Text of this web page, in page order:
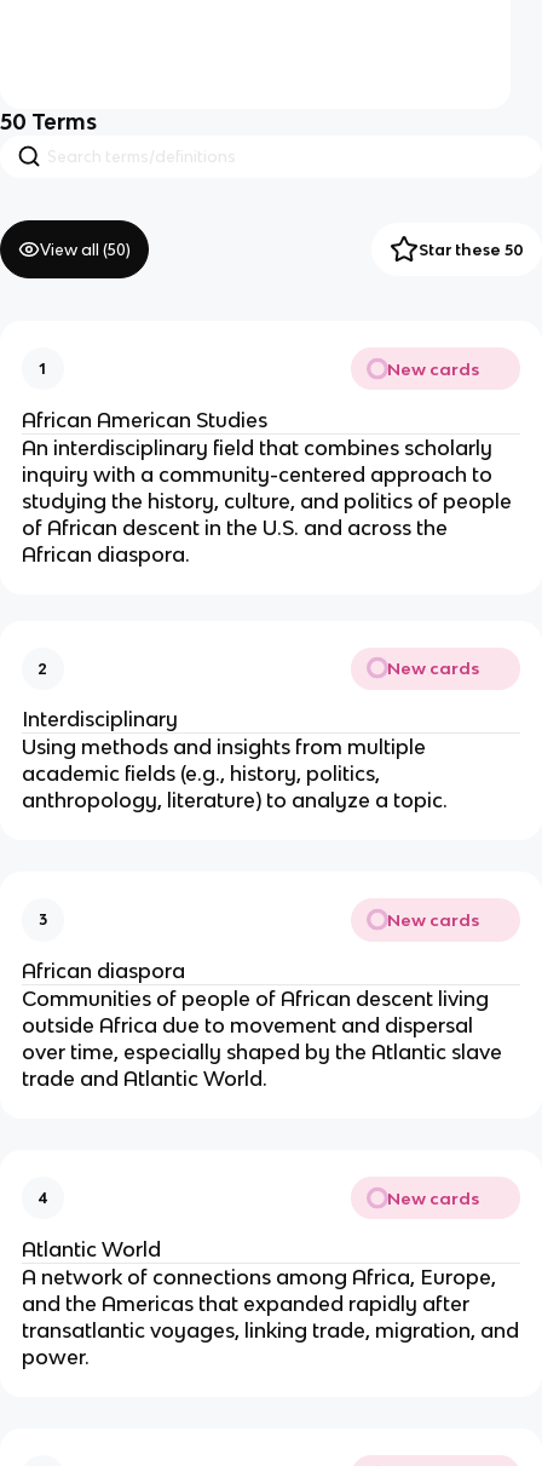
50 Terms
View all (50) Star these 50
1 New cards
African American Studies
An interdisciplinary field that combines scholarly
inquiry with a community-centered approach to
studying the history, culture, and politics of people
of African descent in the U.S. and across the
African diaspora.
2 New cards
Interdisciplinary
Using methods and insights from multiple
academic fields (e.g., history, politics,
anthropology, literature) to analyze a topic.
3 New cards
African diaspora
Communities of people of African descent living
outside Africa due to movement and dispersal
over time, especially shaped by the Atlantic slave
trade and Atlantic World.
4 New cards
Atlantic World
A network of connections among Africa, Europe,
and the Americas that expanded rapidly after
transatlantic voyages, linking trade, migration, and
power.